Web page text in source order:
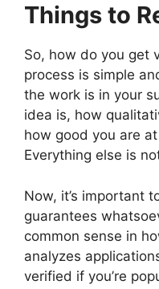
Things to
So, how do you get
process is simple
the work is in your
idea is, how
how good you are
Everything else is
Now, it’s important
guarantees
common sense in
analyzes
verified if you’re